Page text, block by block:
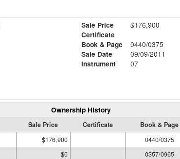
Sale Price
$176,900
Certificate
Book & Page
0440/0375
Sale Date
09/09/2011
Instrument
07
Ownership History
Sale Price Certificate Book & Page
$176,900 0440/0375
$0 0357/0965